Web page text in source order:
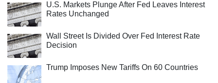
U.S. Markets Plunge After Fed Leaves Interest
Rates Unchanged
Wall Street Is Divided Over Fed Interest Rate
Decision
Trump Imposes New Tariffs On 60 Countries